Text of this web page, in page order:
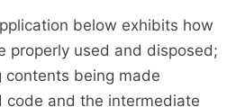
below exhibits how
properly used and disposed;
contents being made
code and the intermediate